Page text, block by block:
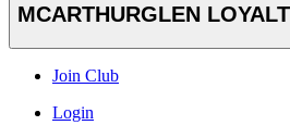
MCARTHURGLEN
Join Club
Login